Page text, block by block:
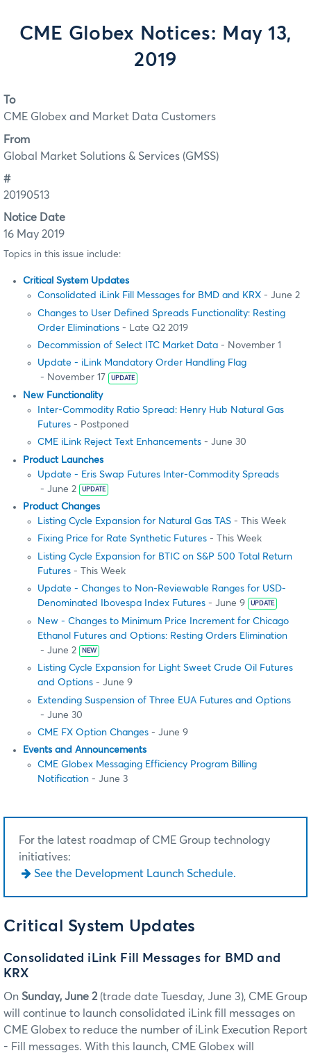
CME Globex Notices: May 13,
2019
To
CME Globex and Market Data Customers
From
Global Market Solutions & Services (GMSS)
#
20190513
Notice Date
16 May 2019
Topics in this issue include:
Critical System Updates
Consolidated iLink Fill Messages for BMD and KRX - June 2
Changes to User Defined Spreads Functionality: Resting
Order Eliminations - Late Q2 2019
Decommission of Select ITC Market Data - November 1
Update - iLink Mandatory Order Handling Flag
- November 17
UPDATE
New Functionality
Inter-Commodity Ratio Spread: Henry Hub Natural Gas
Futures - Postponed
CME iLink Reject Text Enhancements - June 30
Product Launches
Update - Eris Swap Futures Inter-Commodity Spreads
- June 2
UPDATE
Product Changes
Listing Cycle Expansion for Natural Gas TAS - This Week
Fixing Price for Rate Synthetic Futures - This Week
Listing Cycle Expansion for BTIC on S&P 500 Total Return
Futures - This Week
Update - Changes to Non-Reviewable Ranges for USD-
Denominated Ibovespa Index Futures - June 9 UPDATE
New - Changes to Minimum Price Increment for Chicago
Ethanol Futures and Options: Resting Orders Elimination
- June 2
NEW
Listing Cycle Expansion for Light Sweet Crude Oil Futures
and Options - June 9
Extending Suspension of Three EUA Futures and Options
- June 30
CME FX Option Changes - June 9
Events and Announcements
CME Globex Messaging Efficiency Program Billing
Notification - June 3
For the latest roadmap of CME Group technology
initiatives:
See the Development Launch Schedule.
Critical System Updates
Consolidated iLink Fill Messages for BMD and
KRX
On Sunday, June 2 (trade date Tuesday, June 3), CME Group
will continue to launch consolidated iLink fill messages on
CME Globex to reduce the number of iLink Execution Report
- Fill messages. With this launch, CME Globex will